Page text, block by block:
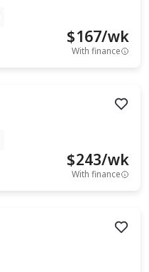
$167/wk
With finance
$243/wk
With finance